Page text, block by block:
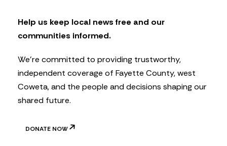
t
t
e
Help us keep local news free and our
communities informed.
We’re committed to providing trustworthy,
independent coverage of Fayette County, west
Coweta, and the people and decisions shaping our
shared future.
DONATE NOW